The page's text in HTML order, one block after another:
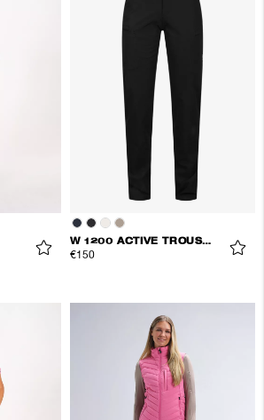
W 1200 ACTIVE TROUSERS
€150